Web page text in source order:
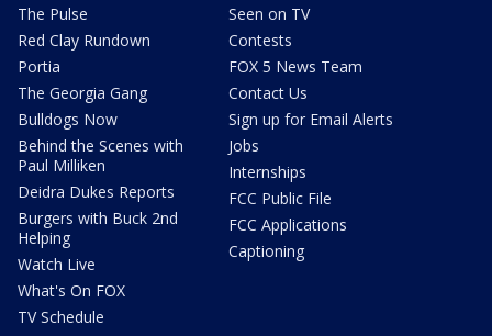
The Pulse
Red Clay Rundown
Portia
The Georgia Gang
Bulldogs Now
Behind the Scenes with
Paul Milliken
Deidra Dukes Reports
Burgers with Buck 2nd
Helping
Watch Live
What's On FOX
TV Schedule
Seen on TV
Contests
FOX 5 News Team
Contact Us
Sign up for Email Alerts
Jobs
Internships
FCC Public File
FCC Applications
Captioning